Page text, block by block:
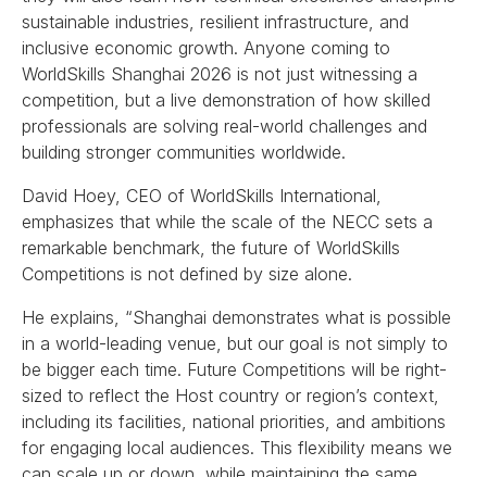
sustainable industries, resilient infrastructure, and
inclusive economic growth. Anyone coming to
WorldSkills Shanghai 2026 is not just witnessing a
competition, but a live demonstration of how skilled
professionals are solving real-world challenges and
building stronger communities worldwide.
David Hoey, CEO of WorldSkills International,
emphasizes that while the scale of the NECC sets a
remarkable benchmark, the future of WorldSkills
Competitions is not defined by size alone.
He explains, “Shanghai demonstrates what is possible
in a world-leading venue, but our goal is not simply to
be bigger each time. Future Competitions will be right-
sized to reflect the Host country or region’s context,
including its facilities, national priorities, and ambitions
for engaging local audiences. This flexibility means we